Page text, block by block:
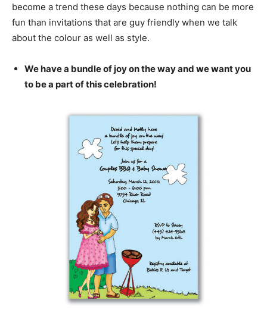
become a trend these days because nothing can be more
fun than invitations that are guy friendly when we talk
about the colour as well as style.
We have a bundle of joy on the way and we want you
to be a part of this celebration!